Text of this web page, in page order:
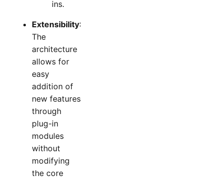
ins.
Extensibility:
The
architecture
allows for
easy
addition of
new features
through
plug-in
modules
without
modifying
the core